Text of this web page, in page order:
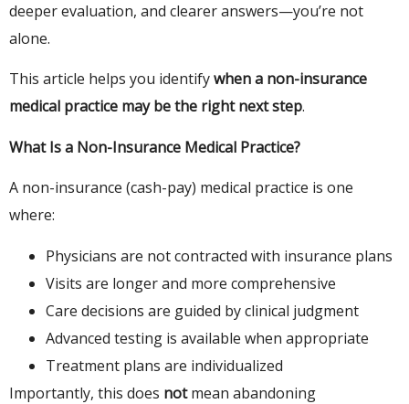
deeper evaluation, and clearer answers—you’re not
alone.
This article helps you identifywhen a non-insurance
medical practice may be the right next step.
What Is a Non-Insurance Medical Practice?
A non-insurance (cash-pay) medical practice is one
where:
Physicians are not contracted with insurance plans
Visits are longer and more comprehensive
Care decisions are guided by clinical judgment
Advanced testing is available when appropriate
Treatment plans are individualized
Importantly, this does notmean abandoning